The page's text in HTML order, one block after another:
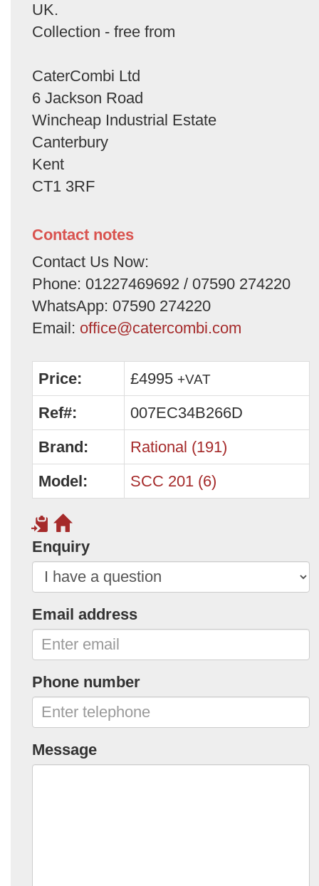
UK.
Collection - free from
CaterCombi Ltd
6 Jackson Road
Wincheap Industrial Estate
Canterbury
Kent
CT1 3RF
Contact notes
Contact Us Now:
Phone: 01227469692 / 07590 274220
WhatsApp: 07590 274220
Email: office@catercombi.com
Price: £4995 +VAT
Ref#:
007EC34B266D
Brand:
Rational (191)
Model:
SCC 201 (6)
Enquiry
Email address
Phone number
Message